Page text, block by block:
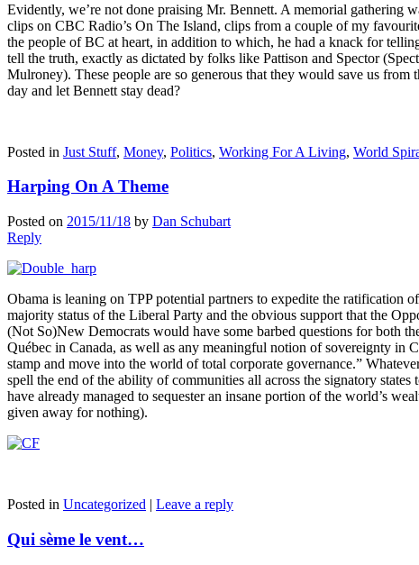
Evidently, we’re not done praising Mr. Bennett. A memorial gathering
clips on CBC Radio’s On The Island, clips from a couple of my
the people of BC at heart, in addition to which, he had a knack for
tell the truth, exactly as dictated by folks like Pattison and Spector
Mulroney). These people are so generous that they would save us
day and let Bennett stay dead?
Posted in Just Stuff, Money, Politics, Working For A Living, World
Harping On A Theme
Posted on 2015/11/18 by Dan Schubart
Reply
Obama is leaning on TPP potential partners to expedite the ratification
majority status of the Liberal Party and the obvious support that the
(Not So)New Democrats would have some barbed questions for both
Québec in Canada, as well as any meaningful notion of sovereignty in
stamp and move into the world of total corporate governance.”
spell the end of the ability of communities all across the signatory
have already managed to sequester an insane portion of the world’s
given away for nothing).
Posted in Uncategorized | Leave a reply
Qui sème le vent…